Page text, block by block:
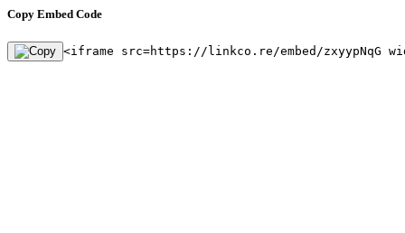
Copy Embed Code
<iframe src=https://linkco.re/embed/zxyypNqG